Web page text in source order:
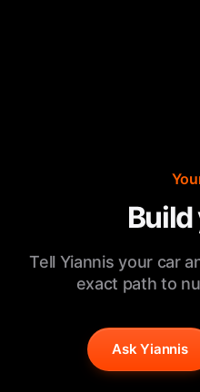
Tell Yiannis your car
exact path to
Ask Yiannis